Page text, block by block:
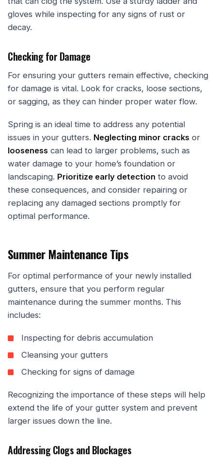
gloves while inspecting for any signs of rust or
decay.
Checking for Damage
For ensuring your gutters remain effective, checking
for damage is vital. Look for cracks, loose sections,
or sagging, as they can hinder proper water flow.
Spring is an ideal time to address any potential
issues in your gutters. Neglecting minor cracks or
looseness can lead to larger problems, such as
water damage to your home’s foundation or
landscaping. Prioritize early detection to avoid
these consequences, and consider repairing or
replacing any damaged sections promptly for
optimal performance.
Summer Maintenance Tips
For optimal performance of your newly installed
gutters, ensure that you perform regular
maintenance during the summer months. This
includes:
Inspecting for debris accumulation
Cleansing your gutters
Checking for signs of damage
Recognizing the importance of these steps will help
extend the life of your gutter system and prevent
larger issues down the line.
Addressing Clogs and Blockages